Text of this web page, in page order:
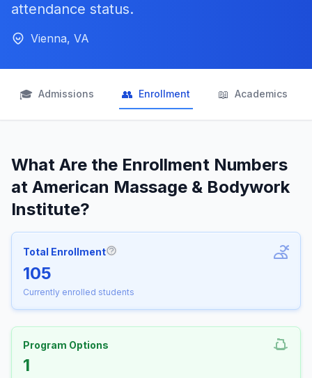
attendance status.
Vienna, VA
🎓 Admissions 👥 Enrollment 📖 Academics
What Are the Enrollment Numbers
at American Massage & Bodywork
Institute?
Total Enrollment
105
Currently enrolled students
Program Options
1